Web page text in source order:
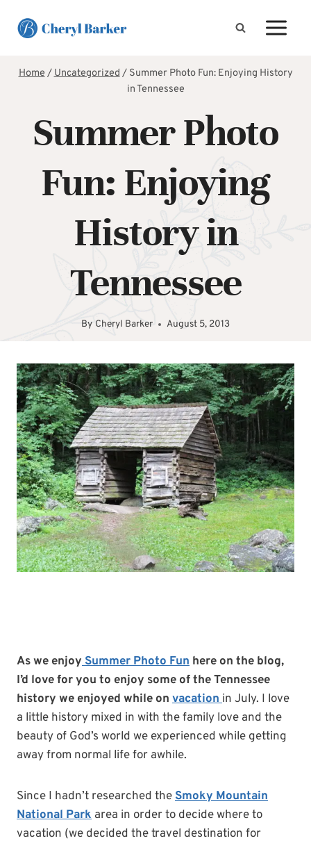
Home/Uncategorized/ Summer Photo Fun: Enjoying History
in Tennessee
Summer Photo
Fun: Enjoying
History in
Tennessee
By Cheryl Barker August 5, 2013
As we enjoySummer Photo Fun here on the blog,
I’d love for you to enjoy some of the Tennessee
history we enjoyed while on vacationin July. I love
a little history mixed in with the family love and the
beauty of God’s world we experienced while getting
away from normal life for awhile.
Since I hadn’t researched theSmoky Mountain
National Park area in order to decide where to
vacation (we decided the travel destination for